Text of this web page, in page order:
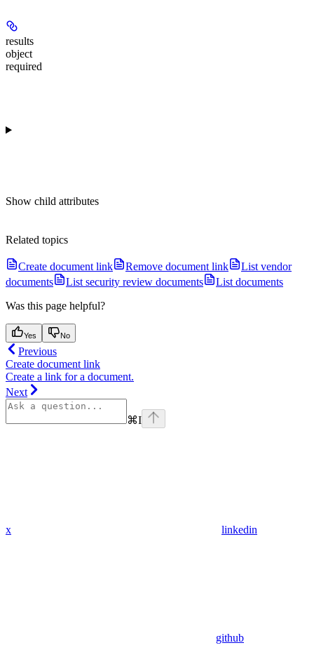
results
object
required
Show child attributes
Related topics
Create document link Remove document link
List vendor
documents
List security review documents
List documents
Was this page helpful?
Yes No
Previous
Create document link
Create a link for a document.
Next
⌘I
x linkedin
github